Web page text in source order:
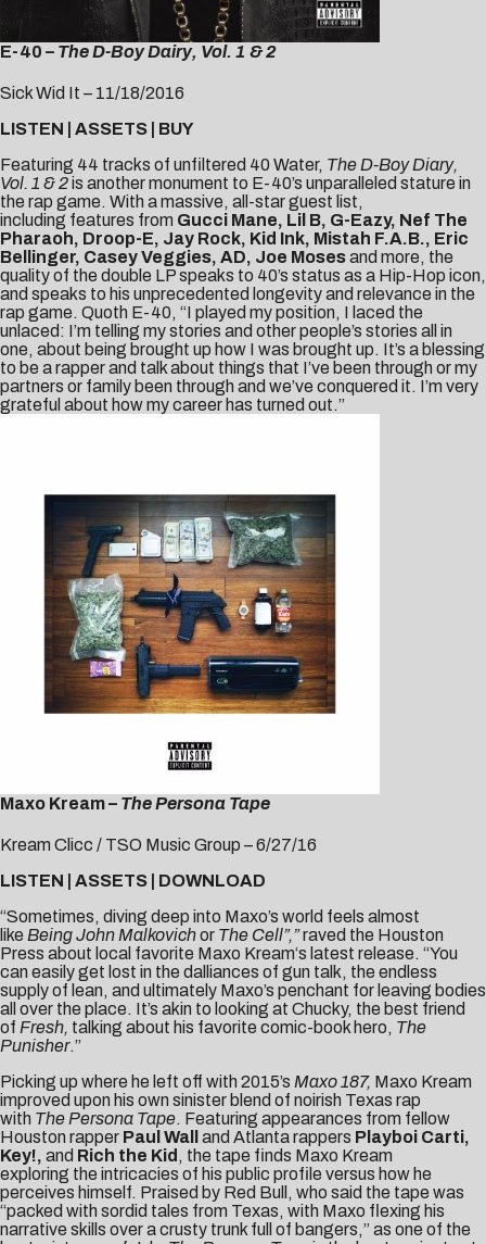
E-40 – The D-Boy Dairy, Vol. 1 & 2
Sick Wid It – 11/18/2016
LISTEN
ASSETS
BUY
Featuring 44 tracks of unfiltered 40 Water, The D-Boy Diary,
Vol. 1 & 2is another monument to E-40’s unparalleled stature in
the rap game. With a massive, all-star guest list,
including features from Gucci Mane, Lil B, G-Eazy, Nef The
Pharaoh, Droop-E, Jay Rock, Kid Ink, Mistah F.A.B., Eric
Bellinger, Casey Veggies, AD, Joe Mosesand more, the
quality of the double LP speaks to 40’s status as a Hip-Hop icon,
and speaks to his unprecedented longevity and relevance in the
rap game. Quoth E-40, “I played my position, I laced the
unlaced: I’m telling my stories and other people’s stories all in
one, about being brought up how I was brought up. It’s a blessing
to be a rapper and talk about things that I’ve been through or my
partners or family been through and we’ve conquered it. I’m very
grateful about how my career has turned out.”
Maxo Kream – The Persona Tape
Kream Clicc / TSO Music Group – 6/27/16
LISTEN
ASSETS
DOWNLOAD
“Sometimes, diving deep into Maxo’s world feels almost
like Being John Malkovichor The Cell”,”raved the Houston
Press about local favorite Maxo Kream‘s latest release. “You
can easily get lost in the dalliances of gun talk, the endless
supply of lean, and ultimately Maxo’s penchant for leaving bodies
all over the place. It’s akin to looking at Chucky, the best friend
of Fresh, talking about his favorite comic-book hero, The
Punisher.”
Picking up where he left off with 2015’s Maxo 187, Maxo Kream
improved upon his own sinister blend of noirish Texas rap
with The Persona Tape. Featuring appearances from fellow
Houston rapper Paul Wall and Atlanta rappers Playboi Carti,
Key!, and Rich the Kid , the tape finds Maxo Kream
exploring the intricacies of his public profile versus how he
perceives himself. Praised by Red Bull , who said the tape was
“packed with sordid tales from Texas, with Maxo flexing his
narrative skills over a crusty trunk full of bangers,” as one of the